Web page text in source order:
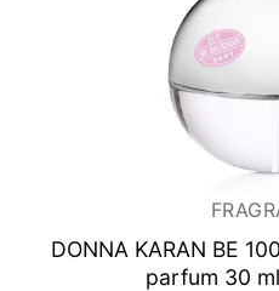
DONNA KARAN BE
parfum 30